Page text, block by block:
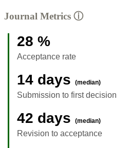
Journal Metrics ⓘ
28 %
Acceptance rate
14 days (median)
Submission to first decision
42 days (median)
Revision to acceptance